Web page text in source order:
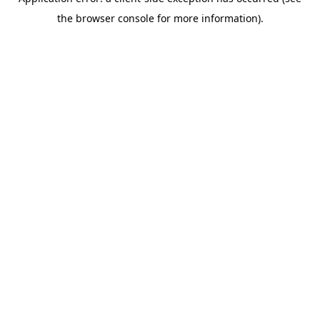
the browser console for more information).